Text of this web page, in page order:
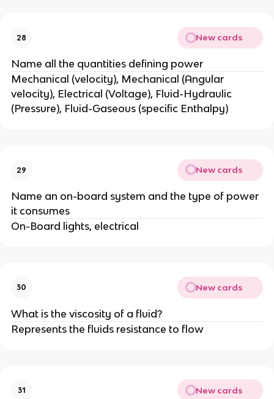
28 New cards
Name all the quantities defining power
Mechanical (velocity), Mechanical (Angular
velocity), Electrical (Voltage), Fluid-Hydraulic
(Pressure), Fluid-Gaseous (specific Enthalpy)
29 New cards
Name an on-board system and the type of power
it consumes
On-Board lights, electrical
30 New cards
What is the viscosity of a fluid?
Represents the fluids resistance to flow
31 New cards